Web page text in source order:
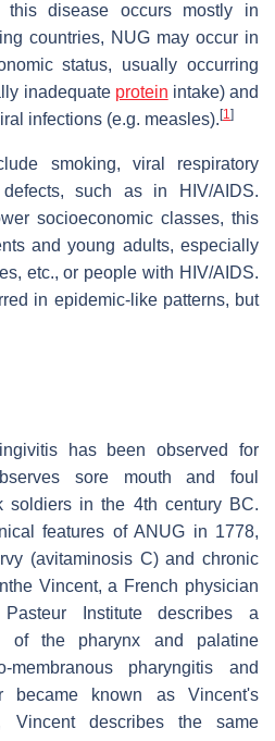
this disease occurs mostly in
countries, NUG may occur in
status, usually occurring
inadequate protein intake) and
infections (e.g. measles). [1]
smoking, viral respiratory
such as in HIV/AIDS.
socioeconomic classes, this
and young adults, especially
etc., or people with HIV/AIDS.
in epidemic-like patterns, but
has been observed for
sore mouth and foul
soldiers in the 4th century BC.
features of ANUG in 1778,
(avitaminosis C) and chronic
Vincent, a French physician
Institute describes a
of the pharynx and palatine
pharyngitis and
became known as Vincent's
Vincent describes the same